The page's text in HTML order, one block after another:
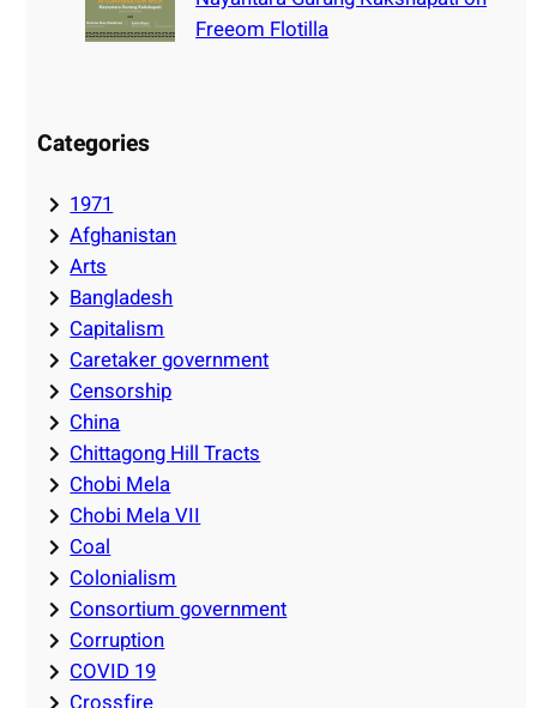
Freeom Flotilla
Categories
1971
Afghanistan
Arts
Bangladesh
Capitalism
Caretaker government
Censorship
China
Chittagong Hill Tracts
Chobi Mela
Chobi Mela VII
Coal
Colonialism
Consortium government
Corruption
COVID 19